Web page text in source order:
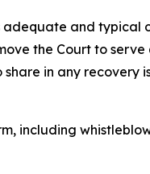
adequate and typical
the Court to serve
in any recovery
including